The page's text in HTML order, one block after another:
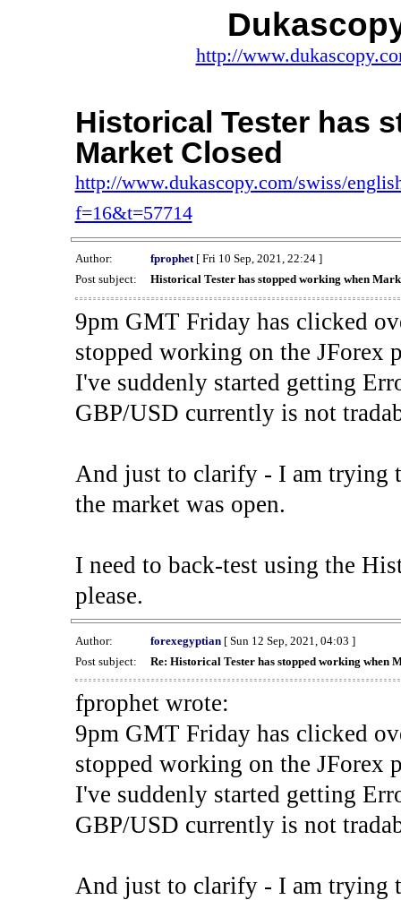
http://
Historical Tester has
Market Closed
http://www.dukascopy.com/swiss/
f=16&t=57714
Author: fprophet[ Fri 10 Sep, 2021, 22:24 ]
Post subject:
Historical Tester has stopped working when
9pm GMT Friday has clicked
stopped working on the JForex
I've suddenly started getting
GBP/USD currently is not
And just to clarify - I am trying
the market was open.
I need to back-test using the
please.
Author: forexegyptian[ Sun 12 Sep, 2021, 04:03 ]
Post subject:
Re: Historical Tester has stopped working when
fprophet wrote:
9pm GMT Friday has clicked
stopped working on the JForex
I've suddenly started getting
GBP/USD currently is not
And just to clarify - I am trying